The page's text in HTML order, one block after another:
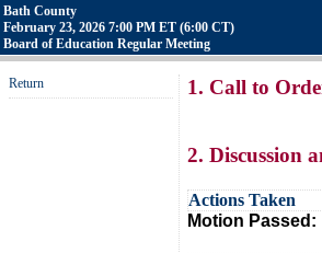
Bath County
February 23, 2026 7:00 PM ET (6:00 CT)
Board of Education Regular Meeting
Return 1. Call to
2. Discussion
Actions Taken
Motion Passed: